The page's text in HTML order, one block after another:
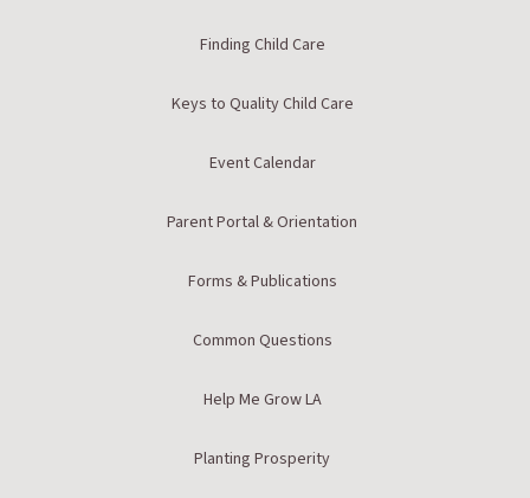
Finding Child Care
Keys to Quality Child Care
Event Calendar
Parent Portal & Orientation
Forms & Publications
Common Questions
Help Me Grow LA
Planting Prosperity